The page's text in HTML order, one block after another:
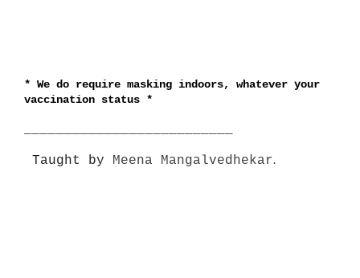
* We do require masking indoors, whatever your
vaccination status *
Taught by Meena Mangalvedhekar.